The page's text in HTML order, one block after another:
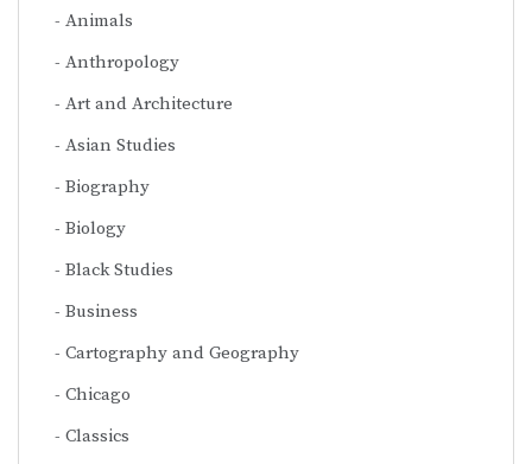
Animals
Anthropology
Art and Architecture
Asian Studies
Biography
Biology
Black Studies
Business
Cartography and Geography
Chicago
Classics